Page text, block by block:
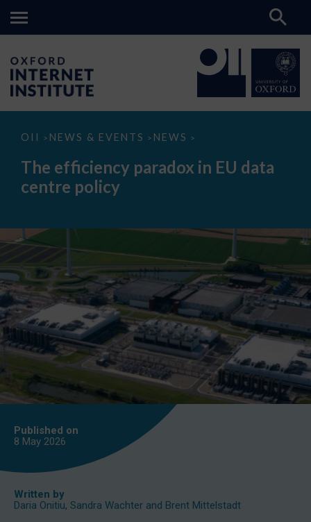
OII > NEWS & EVENTS > NEWS >
The
paradox
data
The efficiency paradox in EU data
centre policy
Published on
8 May 2026
Written by
Daria Onitiu, Sandra Wachter and Brent Mittelstadt